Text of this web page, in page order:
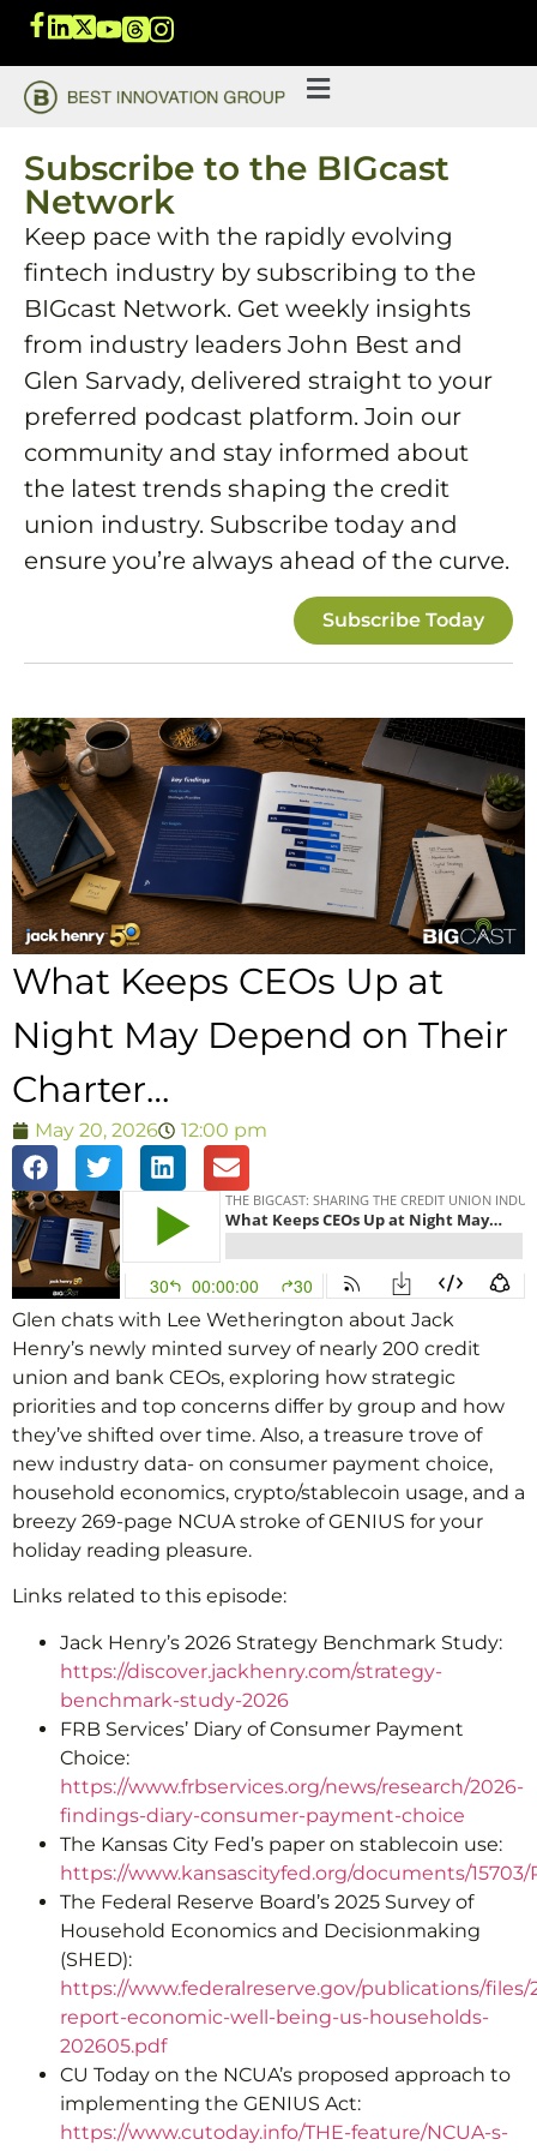
Subscribe to the BIGcast
Network
Keep pace with the rapidly evolving
fintech industry by subscribing to the
BIGcast Network. Get weekly insights
from industry leaders John Best and
Glen Sarvady, delivered straight to your
preferred podcast platform. Join our
community and stay informed about
the latest trends shaping the credit
union industry. Subscribe today and
ensure you’re always ahead of the curve.
Subscribe Today
What Keeps CEOs Up at
Night May Depend on Their
Charter…
May 20, 2026 12:00 pm
Glen chats with Lee Wetherington about Jack
Henry’s newly minted survey of nearly 200 credit
union and bank CEOs, exploring how strategic
priorities and top concerns differ by group and how
they’ve shifted over time. Also, a treasure trove of
new industry data- on consumer payment choice,
household economics, crypto/stablecoin usage, and a
breezy 269-page NCUA stroke of GENIUS for your
holiday reading pleasure.
Links related to this episode:
Jack Henry’s 2026 Strategy Benchmark Study:
https://discover.jackhenry.com/strategy-
benchmark-study-2026
FRB Services’ Diary of Consumer Payment
Choice:
https://www.frbservices.org/news/research/2026-
findings-diary-consumer-payment-choice
The Kansas City Fed’s paper on stablecoin use:
https://www.kansascityfed.org/documents/
The Federal Reserve Board’s 2025 Survey of
Household Economics and Decisionmaking
(SHED):
https://www.federalreserve.gov/publications/files/
report-economic-well-being-us-households-
202605.pdf
CU Today on the NCUA’s proposed approach to
implementing the GENIUS Act:
https://www.cutoday.info/THE-feature/NCUA-s-